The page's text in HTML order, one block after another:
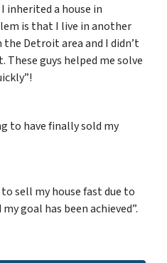
inherited a house in
is that I live in another
Detroit area and I didn’t
guys helped me solve
to have finally sold my
sell my house fast due to
goal has been achieved”.